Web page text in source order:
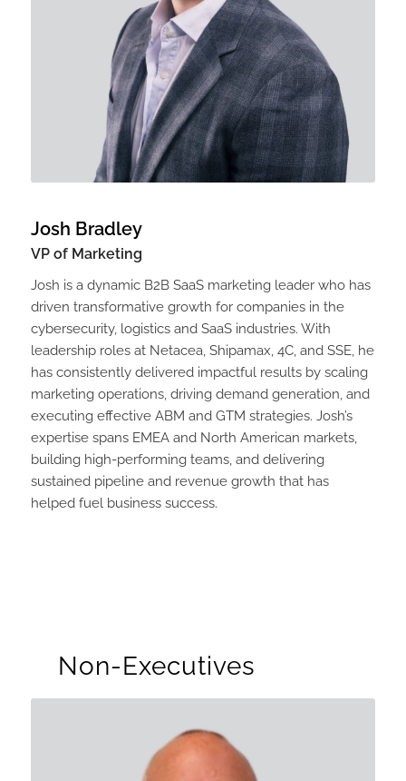
Josh Bradley
VP of Marketing
Josh is a dynamic B2B SaaS marketing leader who has
driven transformative growth for companies in the
cybersecurity, logistics and SaaS industries. With
leadership roles at Netacea, Shipamax, 4C, and SSE, he
has consistently delivered impactful results by scaling
marketing operations, driving demand generation, and
executing effective ABM and GTM strategies. Josh’s
expertise spans EMEA and North American markets,
building high-performing teams, and delivering
sustained pipeline and revenue growth that has
helped fuel business success.
Non-Executives